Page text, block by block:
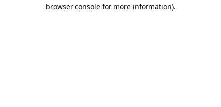
browser console for more information).